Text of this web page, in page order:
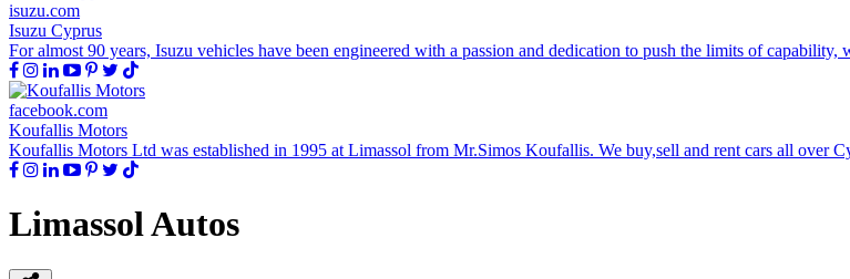
isuzu.com
Isuzu Cyprus
For almost 90 years, Isuzu vehicles have been engineered with a passion and dedication to push the limits of capability,
facebook.com
Koufallis Motors
Koufallis Motors Ltd was established in 1995 at Limassol from Mr.Simos Koufallis. We buy,sell and rent cars all over
Limassol Autos